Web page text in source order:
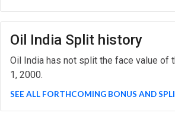
Oil India Split history
Oil India has not split the face value of
1, 2000.
SEE ALL FORTHCOMING BONUS AND